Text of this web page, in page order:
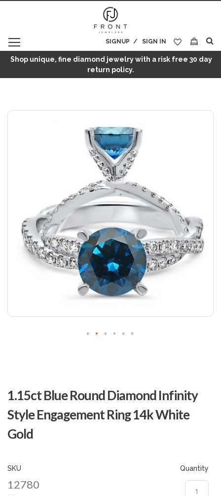
SIGN IN
SIGNUP
My Cart
Shop unique, fine diamond jewelry with a risk free 30 day
return policy.
1.15ct Blue Round Diamond Infinity
Style Engagement Ring 14k White
Gold
SKU
12780
Quantity
Skip
the
beginning
of
images